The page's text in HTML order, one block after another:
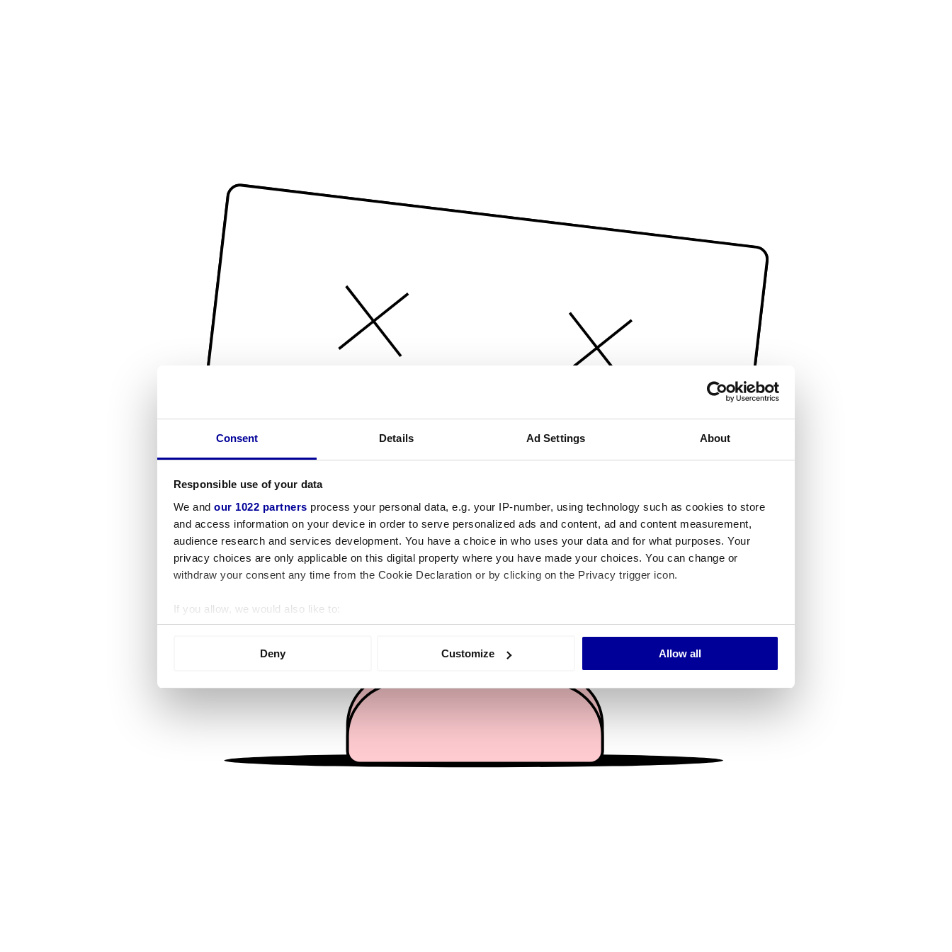
Consent Details Ad Settings About
Responsible use of your data
We and our 1022 partners process your personal data, e.g. your IP-number, using technology such as cookies to store
and access information on your device in order to serve personalized ads and content, ad and content measurement,
audience research and services development. You have a choice in who uses your data and for what purposes. Your
privacy choices are only applicable on this digital property where you have made your choices. You can change or
withdraw your consent any time from the Cookie Declaration or by clicking on the Privacy trigger icon.
If you allow, we would also like to:
Collect information about your geographical location which can be accurate to within several meters
We use cookies to personalise content and ads, to provide social media features and to analyse our traffic. We also share
information about your use of our site with our social media, advertising and analytics partners who may combine it with
other information that you’ve provided to them or that they’ve collected from your use of their services.
Deny Customize Allow all